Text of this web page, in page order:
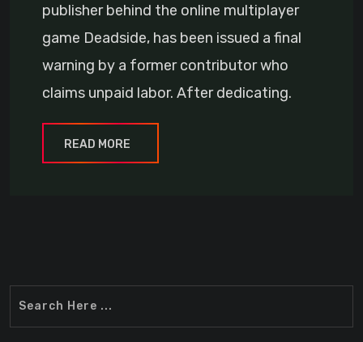
publisher behind the online multiplayer
game Deadside, has been issued a final
warning by a former contributor who
claims unpaid labor. After dedicating.
READ MORE